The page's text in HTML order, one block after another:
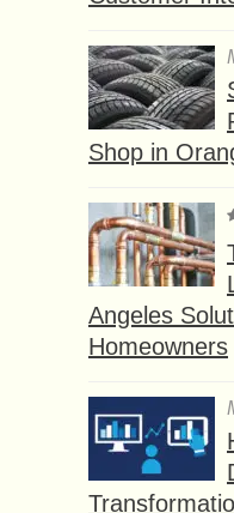
Shop in
Angeles
Homeowners